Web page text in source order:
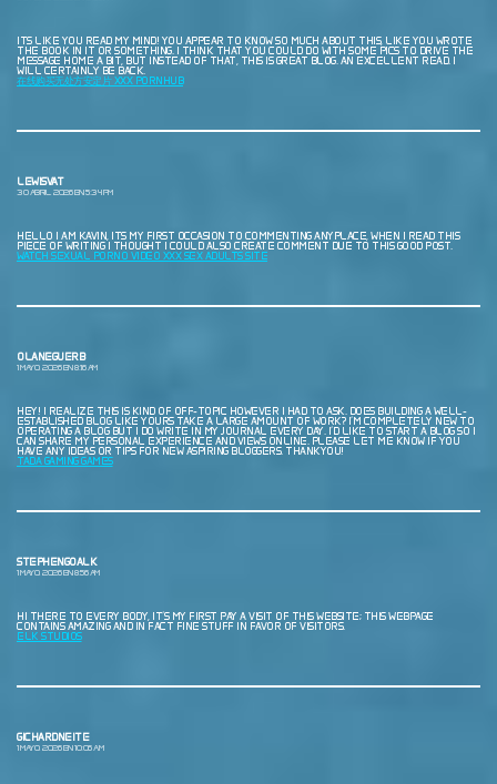
ITS LIKE YOU READ MY MIND! YOU APPEAR TO KNOW SO MUCH ABOUT THIS, LIKE YOU WROTE
THE BOOK IN IT OR SOMETHING. I THINK THAT YOU COULD DO WITH SOME PICS TO DRIVE THE
MESSAGE HOME A BIT, BUT INSTEAD OF THAT, THIS IS GREAT BLOG. AN EXCELLENT READ. I
WILL CERTAINLY BE BACK.
在线购买无处方安定片 XXX PORNHUB
LEWISVAT
30 ABRIL, 2026 EN 5:34 PM
HELLO I AM KAVIN, ITS MY FIRST OCCASION TO COMMENTING ANYPLACE, WHEN I READ THIS
PIECE OF WRITING I THOUGHT I COULD ALSO CREATE COMMENT DUE TO THIS GOOD POST.
WATCH SEXUAL PORNO VIDEO XXX SEX ADULTS SITE
OLANEGUERB
1 MAYO, 2026 EN 8:16 AM
HEY! I REALIZE THIS IS KIND OF OFF-TOPIC HOWEVER I HAD TO ASK. DOES BUILDING A WELL-
ESTABLISHED BLOG LIKE YOURS TAKE A LARGE AMOUNT OF WORK? I’M COMPLETELY NEW TO
OPERATING A BLOG BUT I DO WRITE IN MY JOURNAL EVERY DAY. I’D LIKE TO START A BLOG SO I
CAN SHARE MY PERSONAL EXPERIENCE AND VIEWS ONLINE. PLEASE LET ME KNOW IF YOU
HAVE ANY IDEAS OR TIPS FOR NEW ASPIRING BLOGGERS. THANKYOU!
TADA GAMING GAMES
STEPHENGOALK
1 MAYO, 2026 EN 8:56 AM
HI THERE TO EVERY BODY, IT’S MY FIRST PAY A VISIT OF THIS WEBSITE; THIS WEBPAGE
CONTAINS AMAZING AND IN FACT FINE STUFF IN FAVOR OF VISITORS.
ELK STUDIOS
GICHARDNEITE
1 MAYO, 2026 EN 10:06 AM